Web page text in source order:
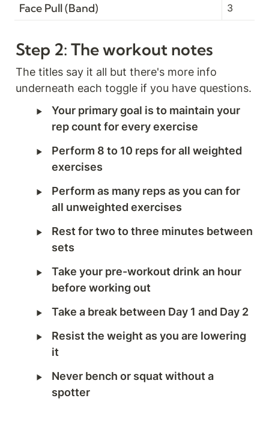
Face Pull (Band) 3
Step 2: The workout notes
The titles say it all but there's more info
‣
Your primary goal is to maintain your
rep count for every exercise
‣
Perform 8 to 10 reps for all weighted
exercises
‣
Perform as many reps as you can for
all unweighted exercises
‣
Rest for two to three minutes between
sets
‣ Take your pre-workout drink an hour
before working out
‣ Take a break between Day 1 and Day 2
‣
Resist the weight as you are lowering
it
‣
Never bench or squat without a
spotter